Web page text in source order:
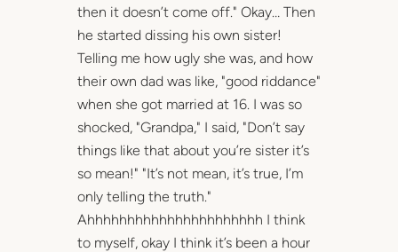
then it doesn’t come off." Okay… Then
he started dissing his own sister!
Telling me how ugly she was, and how
their own dad was like, "good riddance"
when she got married at 16. I was so
shocked, "Grandpa," I said, "Don’t say
things like that about you’re sister it’s
so mean!" "It’s not mean, it’s true, I’m
only telling the truth."
Ahhhhhhhhhhhhhhhhhhhhhh I think
to myself, okay I think it’s been a hour